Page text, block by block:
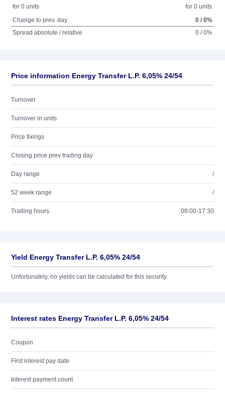
for 0 units
for 0 units
Change to prev. day
0 / 0%
Spread absolute / relative
0 / 0%
Price information Energy Transfer L.P. 6,05% 24/54
Turnover
Turnover in units
Price fixings
Closing price prev trading day
Day range /
52 week range /
Trading hours 08:00-17:30
Yield Energy Transfer L.P. 6,05% 24/54
Unfortunately, no yields can be calculated for this security.
Interest rates Energy Transfer L.P. 6,05% 24/54
Coupon
First interest pay date
Interest payment count